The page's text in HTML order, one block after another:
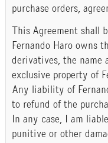
purchase orders,
This Agreement shall
Fernando Haro owns
derivatives, the name
exclusive property of
Any liability of
to refund of the
In any case, I am
punitive or other